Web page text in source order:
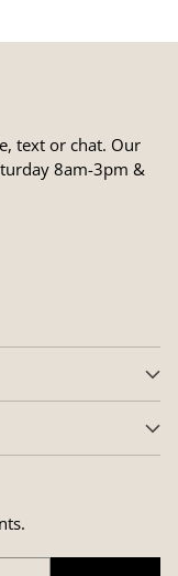
text or chat. Our
8am-3pm &